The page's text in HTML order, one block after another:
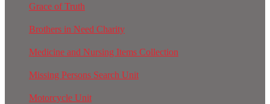
Grace of Truth
Brothers in Need Charity
Medicine and Nursing Items Collection
Missing Persons Search Unit
Motorcycle Unit